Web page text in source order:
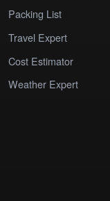
Packing List
Travel Expert
Cost Estimator
Weather Expert